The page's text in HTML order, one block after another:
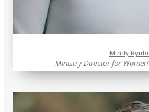
Mindy
Ministry Director for